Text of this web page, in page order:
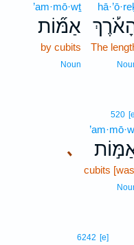
The
’am·mō·wṯ
אַמּ֞וֹת
by cubits
Noun
､
520
cubits
6242 [e]